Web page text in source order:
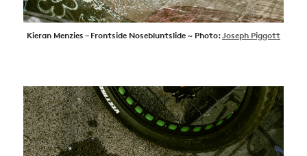
Kieran Menzies – Frontside Nosebluntslide ~ Photo:Joseph Piggott